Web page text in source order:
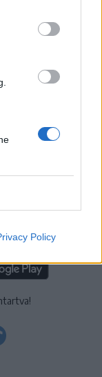
Policy
NAPLÓ